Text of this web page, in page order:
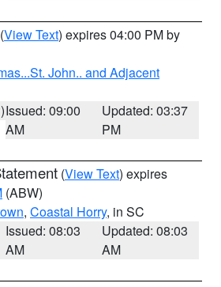
(View Text) expires 04:00 PM by
John.. and Adjacent
Issued: 09:00
AM
Updated: 03:37
PM
(View Text) expires
(ABW)
, Coastal Horry, in SC
Issued: 08:03
AM
Updated: 08:03
AM